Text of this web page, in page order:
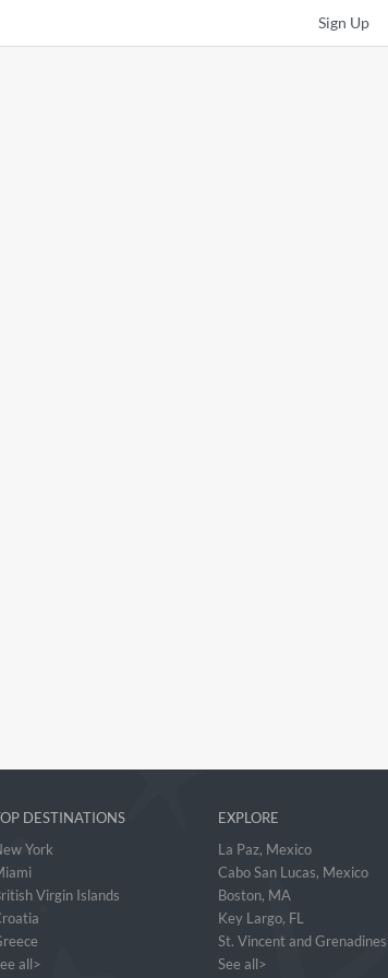
Sign Up
DESTINATIONS
York
Virgin Islands
all>
EXPLORE
La Paz, Mexico
Cabo San Lucas, Mexico
Boston, MA
Key Largo, FL
St. Vincent and Grenadines
See all>